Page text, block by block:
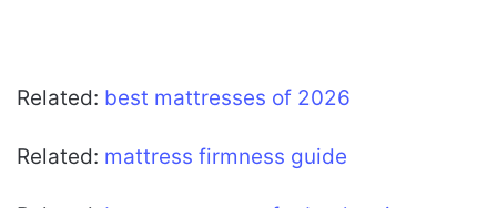
Related: best mattresses of 2026
Related: mattress firmness guide